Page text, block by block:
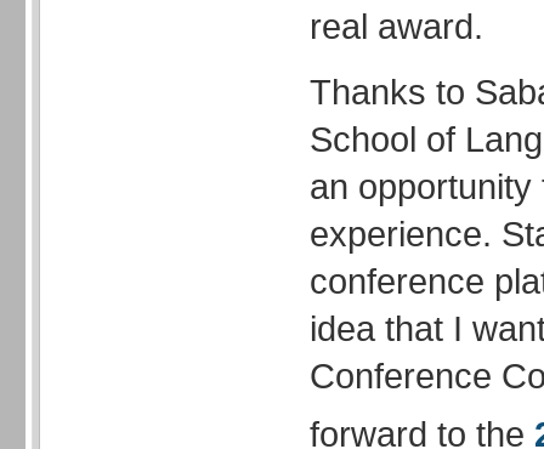
real award.
Thanks to
School of
an
experience.
conference
idea that I
Conference
forward to the